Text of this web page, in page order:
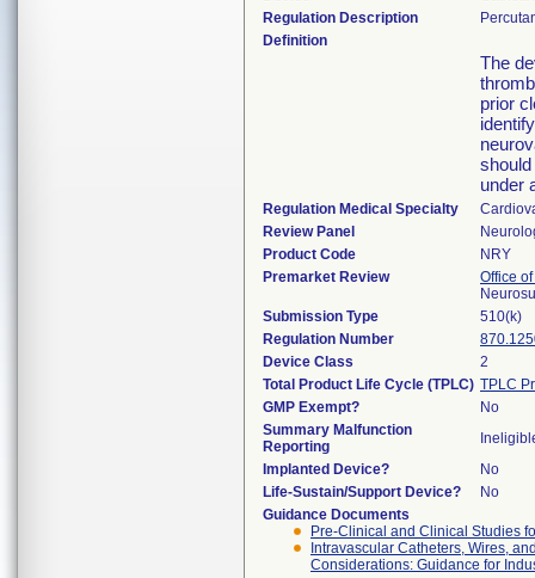
Regulation Description
Definition
The
prior
under
Regulation Medical Specialty
Review Panel
Product Code
NRY
Premarket Review
Office
Submission Type
510(k)
Regulation Number
Device Class
2
Total Product Life Cycle (TPLC) TPLC
GMP Exempt?
No
Summary Malfunction
Reporting
Implanted Device?
No
Life-Sustain/Support Device?
No
Guidance Documents
Pre-Clinical and Clinical Studies
Intravascular Catheters, Wires,
Considerations: Guidance for